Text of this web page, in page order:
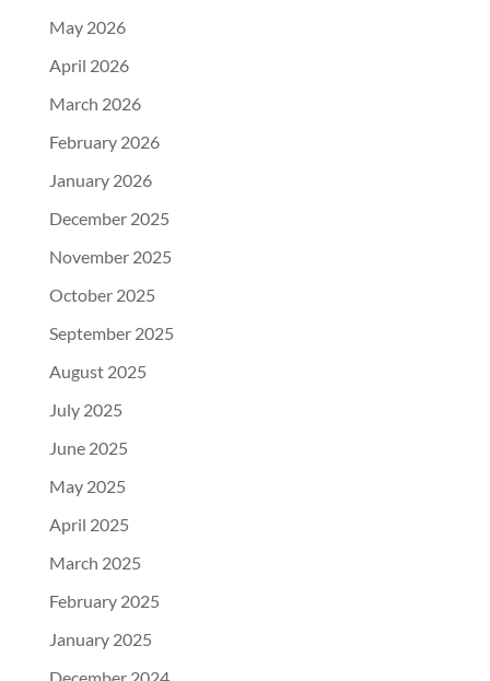
May 2026
April 2026
March 2026
February 2026
January 2026
December 2025
November 2025
October 2025
September 2025
August 2025
July 2025
June 2025
May 2025
April 2025
March 2025
February 2025
January 2025